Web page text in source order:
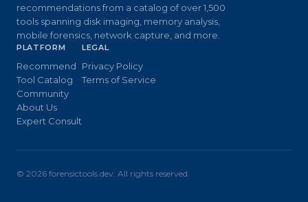
recommendations from a catalog of over 1,500
tools spanning disk imaging, memory analysis,
mobile forensics, network capture, and more.
PLATFORM
Recommend
Tool Catalog
Community
About Us
Expert Consult
LEGAL
Privacy Policy
Terms of Service
© 2026 forensictools.dev. All rights reserved.